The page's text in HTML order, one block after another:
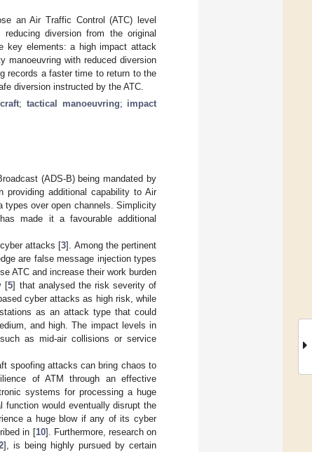
an Air Traffic Control (ATC) level
diversion from the original
key elements: a high impact attack
manoeuvring with reduced diversion
records a faster time to return to the
diversion instructed by the ATC.
; tactical manoeuvring; impact
(ADS-B) being mandated by
additional capability to Air
types over open channels. Simplicity
made it a favourable additional
attacks [3]. Among the pertinent
are false message injection types
ATC and increase their work burden
[5] that analysed the risk severity of
cyber attacks as high risk, while
as an attack type that could
and high. The impact levels in
as mid-air collisions or service
spoofing attacks can bring chaos to
of ATM through an effective
systems for processing a huge
would eventually disrupt the
a huge blow if any of its cyber
in [10]. Furthermore, research on
], is being highly pursued by certain